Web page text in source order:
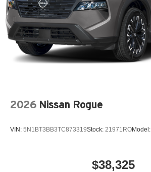
2026 Nissan Rogue
VIN: 5N1BT3BB3TC873319Stock: 21971ROModel:
$38,325